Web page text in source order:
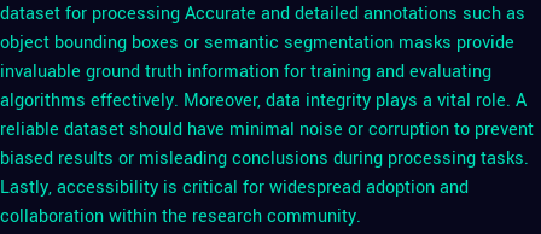
dataset for processing Accurate and detailed annotations such as
object bounding boxes or semantic segmentation masks provide
invaluable ground truth information for training and evaluating
algorithms effectively. Moreover, data integrity plays a vital role. A
reliable dataset should have minimal noise or corruption to prevent
biased results or misleading conclusions during processing tasks.
Lastly, accessibility is critical for widespread adoption and
collaboration within the research community.